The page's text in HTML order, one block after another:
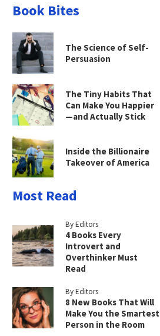
Book Bites
The Science of Self-
Persuasion
The Tiny Habits That
Can Make You Happier
—and Actually Stick
Inside the Billionaire
Takeover of America
Most Read
By Editors
4 Books Every
Introvert and
Overthinker Must
Read
By Editors
8 New Books That Will
Make You the Smartest
Person in the Room